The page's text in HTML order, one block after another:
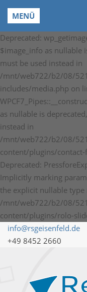
MENÜ
Deprecated:
$image_info as nullable
must be used instead in
/mnt/web722/b2/08/
includes/media.php on
as nullable is
instead in
/mnt/web722/b2/08/
content/plugins/
Deprecated:
Implicitly marking
the explicit nullable type
/mnt/web722/b2/08/
content/plugins/rolo-
info@rsgeisenfeld.de
+49 8452 2660